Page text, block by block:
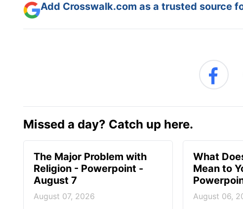
Add Crosswalk.com as a trusted source
Missed a day? Catch up here.
The Major Problem with
Religion - Powerpoint -
August 7
August 07, 2026
What
Mean to
August 06,